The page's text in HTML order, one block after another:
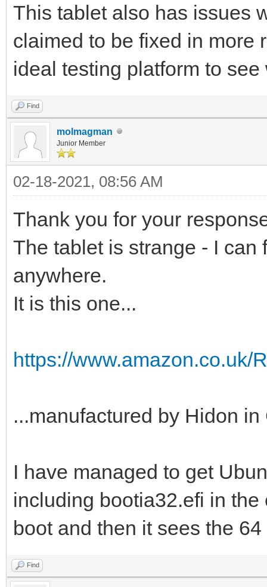
This tablet also has issues
claimed to be fixed in more
ideal testing platform to
Find
molmagman
Junior Member
02-18-2021, 08:56 AM
Thank you for your
The tablet is strange - I
anywhere.
It is this one...
https://www.amazon.co.uk/
...manufactured by Hidon
I have managed to get
including bootia32.efi in
boot and then it sees the
Find